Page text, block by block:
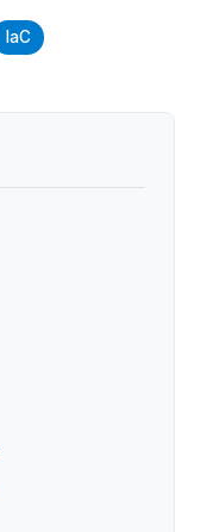
IaC